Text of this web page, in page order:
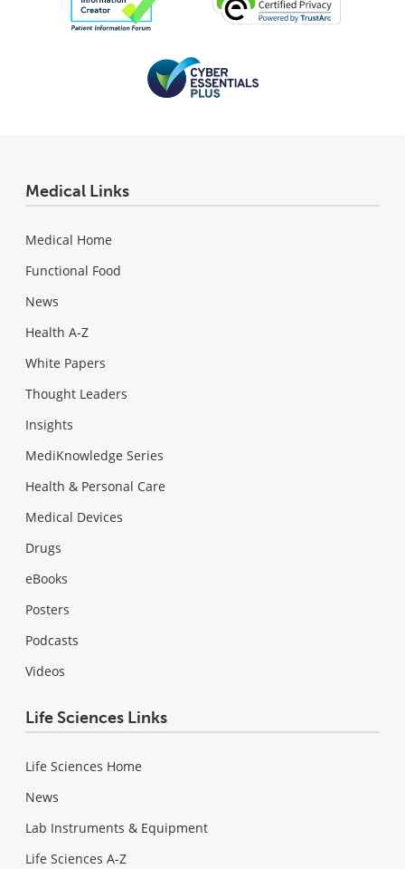
Medical Links
Medical Home
Functional Food
News
Health A-Z
White Papers
Thought Leaders
Insights
MediKnowledge Series
Health & Personal Care
Medical Devices
Drugs
eBooks
Posters
Podcasts
Videos
Life Sciences Links
Life Sciences Home
News
Lab Instruments & Equipment
Life Sciences A-Z